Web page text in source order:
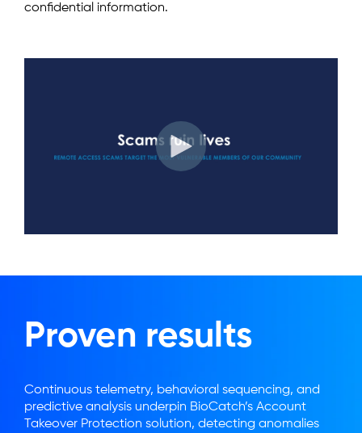
confidential information.
Proven results
Continuous telemetry, behavioral sequencing, and
predictive analysis underpin BioCatch’s Account
Takeover Protection solution, detecting anomalies